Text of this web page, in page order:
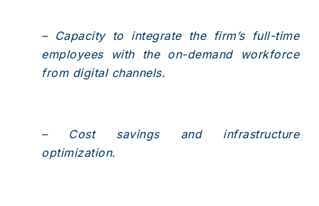
– Capacity to integrate the firm’s full-time
employees with the on-demand workforce
from digital channels.
– Cost savings and infrastructure
optimization.